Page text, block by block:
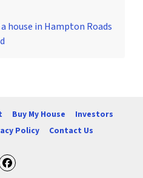
house in Hampton Roads
Buy My House
Investors
Policy Contact Us